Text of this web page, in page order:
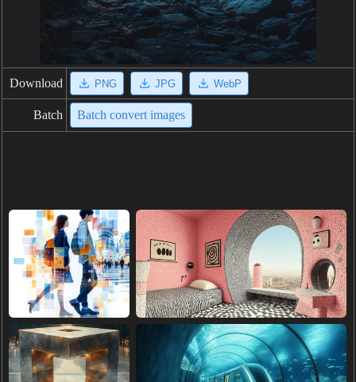
Download PNG JPG WebP
Batch Batch convert images